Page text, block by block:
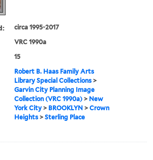
circa 1995-2017
VRC 1990a
15
Robert B. Haas Family Arts
Library Special Collections >
Garvin City Planning Image
Collection (VRC 1990a) > New
York City > BROOKLYN >Crown
Heights >Sterling Place